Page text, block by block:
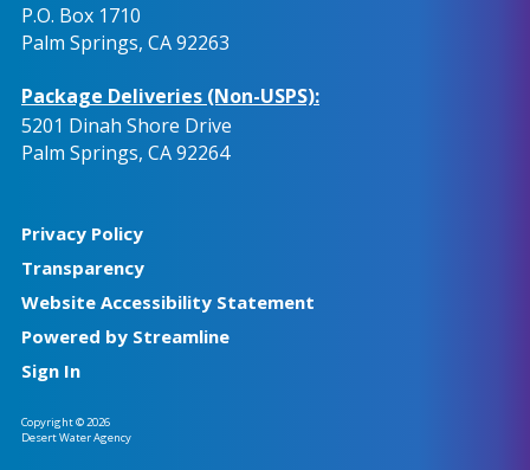
P.O. Box 1710
Palm Springs, CA 92263
Package Deliveries (Non-USPS):
5201 Dinah Shore Drive
Palm Springs, CA 92264
Privacy Policy
Transparency
Website Accessibility Statement
Powered by Streamline
Sign In
Copyright © 2026
Desert Water Agency